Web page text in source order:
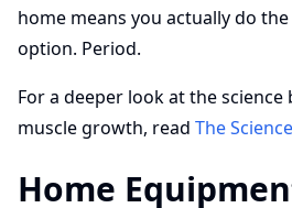
home means you actually do
option. Period.
For a deeper look at the
muscle growth, read The
Home